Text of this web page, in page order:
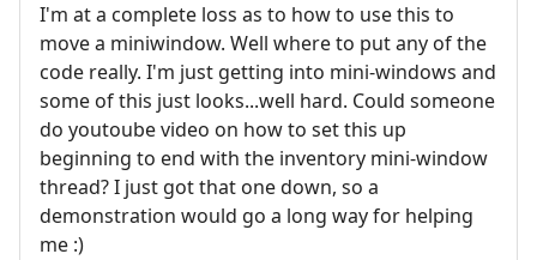
I'm at a complete loss as to how to use this to
move a miniwindow. Well where to put any of the
code really. I'm just getting into mini-windows and
some of this just looks...well hard. Could someone
do youtoube video on how to set this up
beginning to end with the inventory mini-window
thread? I just got that one down, so a
demonstration would go a long way for helping
me :)